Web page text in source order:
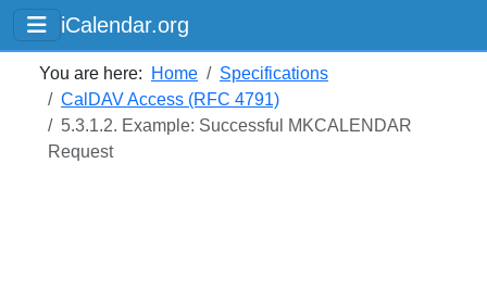
iCalendar.org
You are here: Home
Specifications
CalDAV Access (RFC 4791)
5.3.1.2. Example: Successful MKCALENDAR
Request